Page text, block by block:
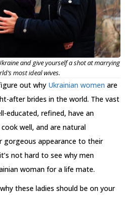
and give yourself a shot at marrying
most ideal wives.
out why Ukrainian women are
after brides in the world. The vast
educated, refined, have an
well, and are natural
gorgeous appearance to their
not hard to see why men
woman for a life mate.
these ladies should be on your